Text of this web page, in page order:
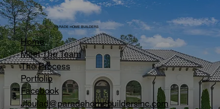
PARADE HOME BUILDERS
Home
Meet The Team
The Process
Portfolio
Facebook
Jfoulad@paradehomebuildersinc.com